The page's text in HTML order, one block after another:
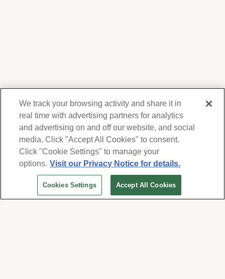
We respect your privacy. For information on
products, services and events, Forest Lawn
will collect and use the information you
provide here to periodically contact you,
whether by email, call or hand-dialed text
messages. See ourPrivacy Policy and Terms
We track your browsing activity and share it in
real time with advertising partners for analytics
and advertising on and off our website, and social
media. Click "Accept All Cookies" to consent.
Click "Cookie Settings" to manage your
options. Visit our Privacy Notice for details.
Cookies Settings Accept All Cookies